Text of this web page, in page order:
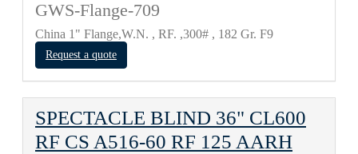
GWS-Flange-709
China 1" Flange,W.N. , RF. ,300# , 182 Gr. F9
Request a quote
SPECTACLE BLIND 36" CL600
RF CS A516-60 RF 125 AARH